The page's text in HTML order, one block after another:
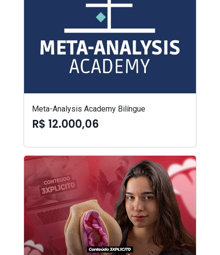
Meta-Analysis Academy Bilíngue
R$ 12.000,06